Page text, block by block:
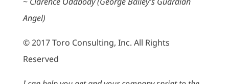
Angel)
© 2017 Toro Consulting, Inc. All Rights
Reserved